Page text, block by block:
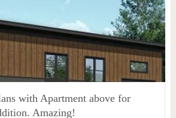
with Apartment above for
Amazing!